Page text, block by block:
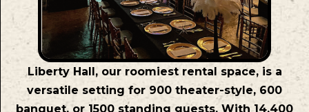
Liberty Hall, our roomiest rental space, is a
versatile setting for 900 theater-style, 600
banquet, or 1500 standing guests. With 14,400